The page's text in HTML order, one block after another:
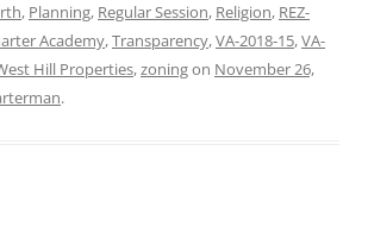
, Planning, Regular Session, Religion, REZ-
Academy,Transparency,VA-2018-15,VA-
Hill Properties,zoningon November 26,
.